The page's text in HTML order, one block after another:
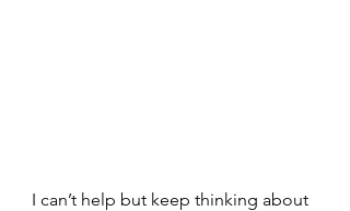
I can’t help but keep thinking about